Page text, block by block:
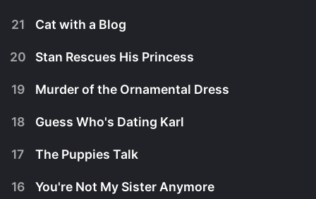
September 25th, 2015
When Ellen and Bennett learn of Stan's hidden
21 Cat with a Blog
20 Stan Rescues His Princess
19 Murder of the Ornamental Dress
18 Guess Who's Dating Karl
17 The Puppies Talk
16 You're Not My Sister Anymore